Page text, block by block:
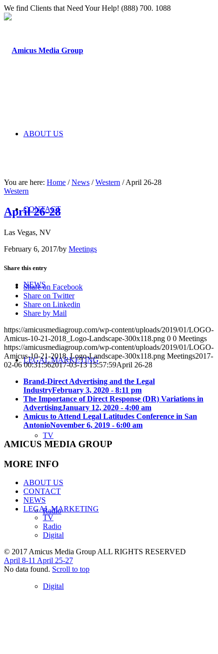
We find Clients that Need Your Help! (888) 700. 1088
ABOUT US
CONTACT
NEWS
LEGAL MARKETING
TV
Radio
Digital
You are here: Home / News / Western / April 26-28
Western
April 26-28
Las Vegas, NV
February 6, 2017/by Meetings
Share this entry
Share on Facebook
Share on Twitter
Share on Linkedin
Share by Mail
https://amicusmediagroup.com/wp-content/uploads/2019/01/LOGO-
Amicus-10-21-2018_Logo-Landscape-300x118.png 0 0 Meetings
https://amicusmediagroup.com/wp-content/uploads/2019/01/LOGO-
Amicus-10-21-2018_Logo-Landscape-300x118.png Meetings2017-
02-06 00:31:562017-03-13 15:57:59April 26-28
Brand-Direct Advertising and the Legal
IndustryFebruary 3, 2020 - 8:11 pm
The Importance of Direct Response (DR) Variations in
AdvertisingJanuary 12, 2020 - 4:00 am
Amicus to Attend Legal Latitudes Conference in San
AntonioNovember 6, 2019 - 6:00 am
AMICUS MEDIA GROUP
MORE INFO
ABOUT US
CONTACT
NEWS
LEGAL MARKETING
TV
Radio
Digital
© 2017 Amicus Media Group ALL RIGHTS RESERVED
April 8-11 April 25-27
No data found. Scroll to top